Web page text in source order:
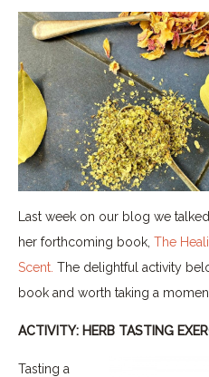
Last week on our blog we
her forthcoming book, The
Scent. The delightful activity
book and worth taking a
ACTIVITY: HERB TASTING
Tasting a